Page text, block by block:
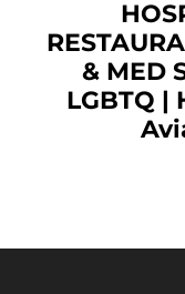
& MED
LGBTQ |